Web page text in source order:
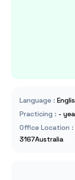
Language :
Practicing : -
Office Location :
3167Australia